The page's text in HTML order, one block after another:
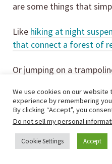
are some things that
Like hiking at night
that connect a forest of
Or jumping on a
that my sweet four-year-
We use cookies on our
experience by remembering
By clicking “Accept”, you
Do not sell my personal
Cookie Settings Accept